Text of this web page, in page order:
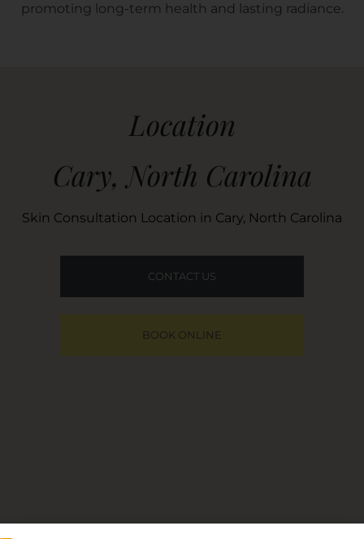
promoting long-term health and lasting radiance.
Location
Cary, North Carolina
Skin Consultation Location in Cary, North Carolina
CONTACT US
BOOK ONLINE